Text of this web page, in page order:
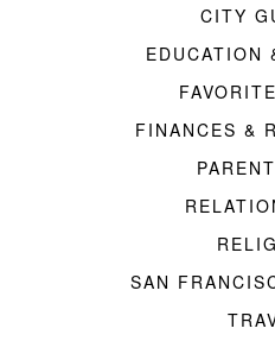
CITY
EDUCATION
FINANCES &
SAN